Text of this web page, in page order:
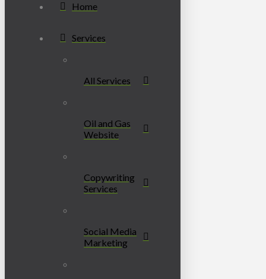
Home
Services
All Services
Oil and Gas
Website
Copywriting
Services
Social Media
Marketing